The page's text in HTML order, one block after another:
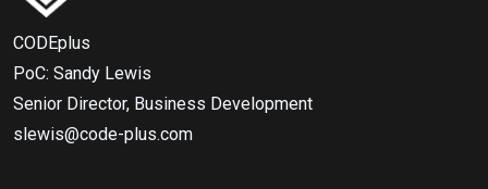
CODEplus
PoC: Sandy Lewis
Senior Director, Business Development
slewis@code-plus.com